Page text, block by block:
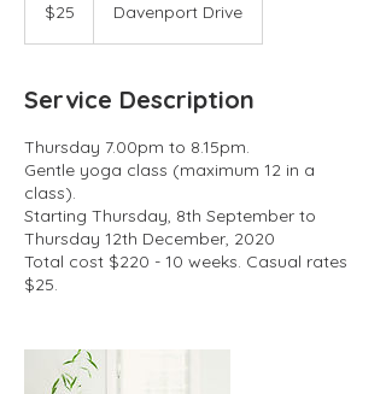
dollars$25 Davenport Drive
Service Description
Thursday 7.00pm to 8.15pm.
Gentle yoga class (maximum 12 in a
class).
Starting Thursday, 8th September to
Thursday 12th December, 2020
Total cost $220 - 10 weeks. Casual rates
$25.